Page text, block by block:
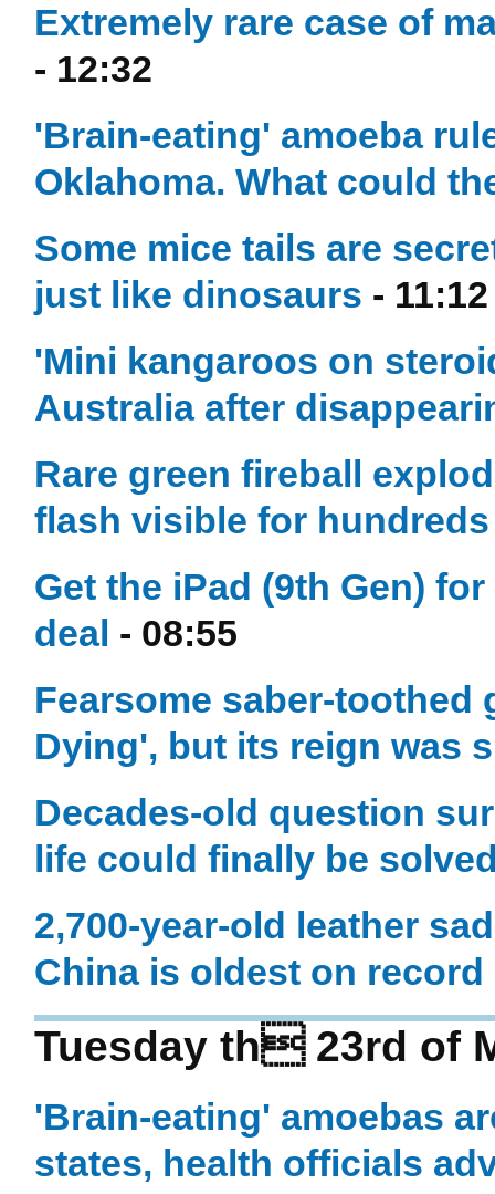
Extremely rare case of
- 12:32
'Brain-eating' amoeba
Oklahoma. What could
Some mice tails are
just like dinosaurs - 11:12
'Mini kangaroos on
Australia after
Rare green fireball
flash visible for
Get the iPad (9th Gen)
deal - 08:55
Fearsome saber-toothed
Dying', but its reign was
Decades-old question
life could finally be
2,700-year-old leather
China is oldest on record
Tuesday th 23rd of
'Brain-eating' amoebas
states, health officials